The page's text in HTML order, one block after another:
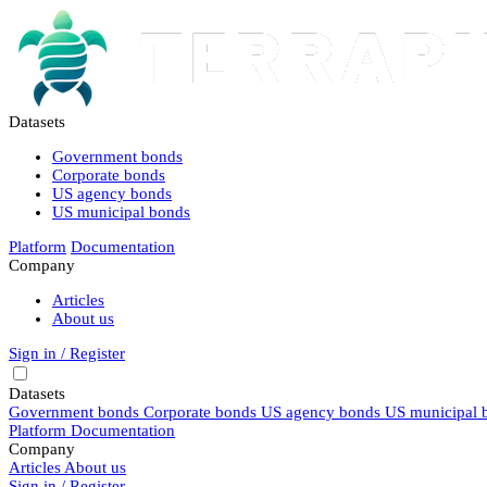
Datasets
Government bonds
Corporate bonds
US agency bonds
US municipal bonds
Platform Documentation
Company
Articles
About us
Sign in / Register
Datasets
Government bonds Corporate bonds US agency bonds US municipal
Platform Documentation
Company
Articles About us